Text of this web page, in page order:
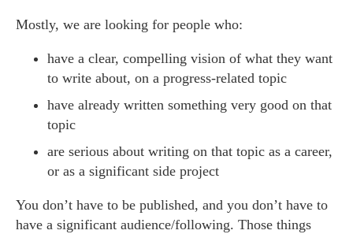
Mostly, we are looking for people who:
have a clear, compelling vision of what they want
to write about, on a progress-related topic
have already written something very good on that
topic
are serious about writing on that topic as a career,
or as a significant side project
You don’t have to be published, and you don’t have to
have a significant audience/following. Those things